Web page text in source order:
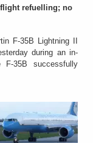
refuelling; no
F-35B Lightning II
during an in-
35B successfully